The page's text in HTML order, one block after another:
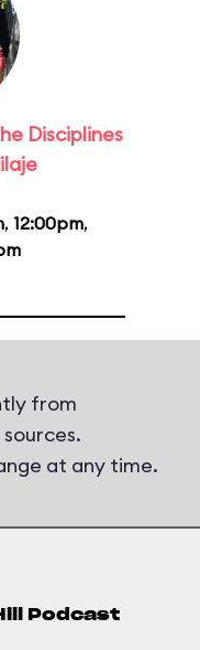
Disciplines
, 12:00pm,
from
at any time.
Podcast